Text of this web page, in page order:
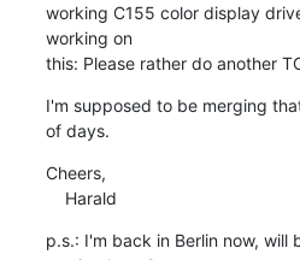
working C155 color display
working on
this: Please rather do another
I'm supposed to be merging
of days.
Cheers,
    Harald
p.s.: I'm back in Berlin now,